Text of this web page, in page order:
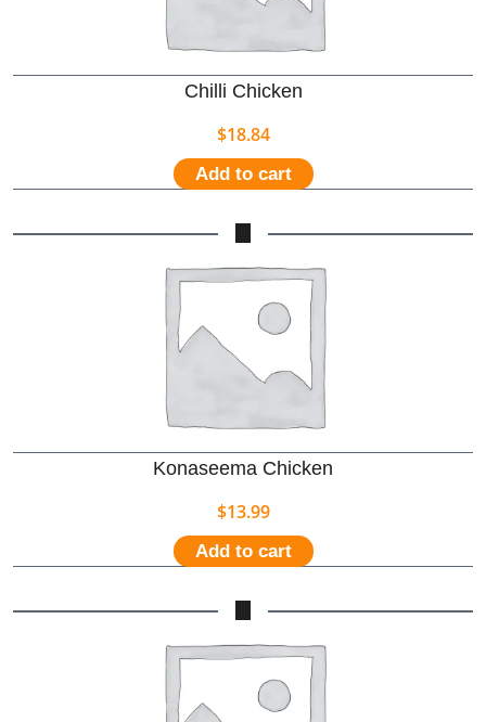
Chilli Chicken
$18.84
Add to cart
Konaseema Chicken
$13.99
Add to cart